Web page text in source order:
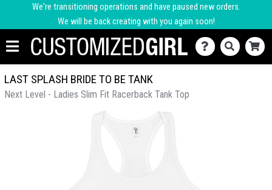
We're transitioning operations and have paused new orders.
We will be back creating with you again soon!
LAST SPLASH BRIDE TO BE TANK
Next Level - Ladies Slim Fit Racerback Tank Top